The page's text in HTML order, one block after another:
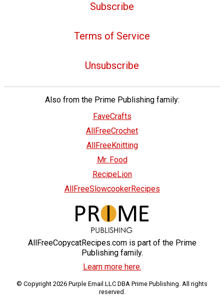
Subscribe
Terms of Service
Unsubscribe
Also from the Prime Publishing family:
FaveCrafts
AllFreeCrochet
AllFreeKnitting
Mr. Food
RecipeLion
AllFreeSlowcookerRecipes
AllFreeCopycatRecipes.com is part of the Prime
Publishing family.
Learn more here.
© Copyright 2026 Purple Email LLC DBA Prime Publishing. All rights
reserved.